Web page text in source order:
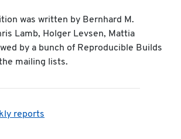
was written by Bernhard M.
Lamb, Holger Levsen, Mattia
by a bunch of Reproducible Builds
mailing lists.
reports